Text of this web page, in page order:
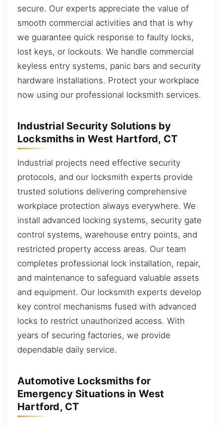
secure. Our experts appreciate the value of
smooth commercial activities and that is why
we guarantee quick response to faulty locks,
lost keys, or lockouts. We handle commercial
keyless entry systems, panic bars and security
hardware installations. Protect your workplace
now using our professional locksmith services.
Industrial Security Solutions by
Locksmiths in West Hartford, CT
Industrial projects need effective security
protocols, and our locksmith experts provide
trusted solutions delivering comprehensive
workplace protection always everywhere. We
install advanced locking systems, security gate
control systems, warehouse entry points, and
restricted property access areas. Our team
completes professional lock installation, repair,
and maintenance to safeguard valuable assets
and equipment. Our locksmith experts develop
key control mechanisms fused with advanced
locks to restrict unauthorized access. With
years of securing factories, we provide
dependable daily service.
Automotive Locksmiths for
Emergency Situations in West
Hartford, CT